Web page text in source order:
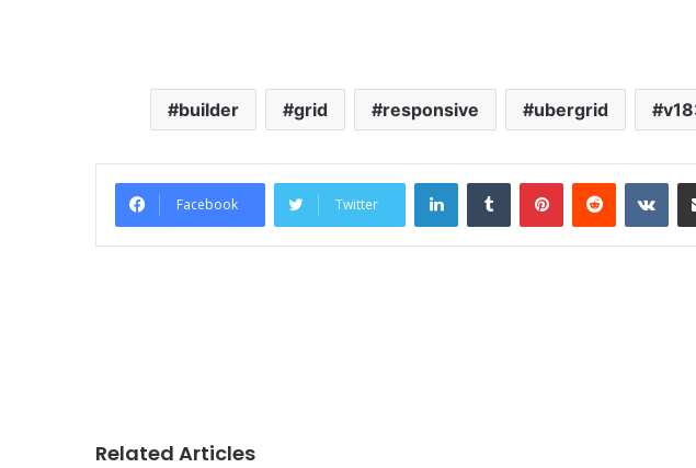
builder grid responsive ubergrid
Facebook Twitter
LinkedInTumblr PinterestReddit
Related Articles